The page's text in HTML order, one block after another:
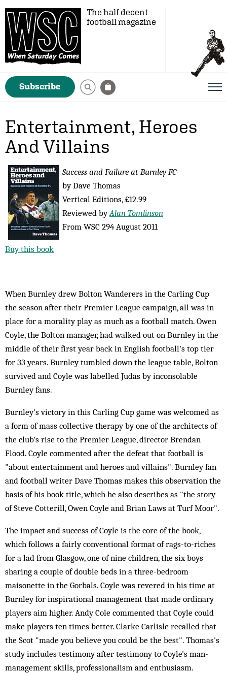
The half decent
football magazine
Subscribe
Entertainment, Heroes
And Villains
Success and Failure at Burnley FC
by Dave Thomas
Vertical Editions, £12.99
Reviewed byAlan Tomlinson
From WSC 294 August 2011
Buy this book
When Burnley drew Bolton Wanderers in the Carling Cup
the season after their Premier League campaign, all was in
place for a morality play as much as a football match. Owen
Coyle, the Bolton manager, had walked out on Burnley in the
middle of their first year back in English football's top tier
for 33 years. Burnley tumbled down the league table, Bolton
survived and Coyle was labelled Judas by inconsolable
Burnley fans.
Burnley's victory in this Carling Cup game was welcomed as
a form of mass collective therapy by one of the architects of
the club's rise to the Premier League, director Brendan
Flood. Coyle commented after the defeat that football is
"about entertainment and heroes and villains". Burnley fan
and football writer Dave Thomas makes this observation the
basis of his book title, which he also describes as "the story
of Steve Cotterill, Owen Coyle and Brian Laws at Turf Moor".
The impact and success of Coyle is the core of the book,
which follows a fairly conventional format of rags-to-riches
for a lad from Glasgow, one of nine children, the six boys
sharing a couple of double beds in a three-bedroom
maisonette in the Gorbals. Coyle was revered in his time at
Burnley for inspirational management that made ordinary
players aim higher. Andy Cole commented that Coyle could
make players ten times better. Clarke Carlisle recalled that
the Scot "made you believe you could be the best". Thomas's
study includes testimony after testimony to Coyle's man-
management skills, professionalism and enthusiasm.